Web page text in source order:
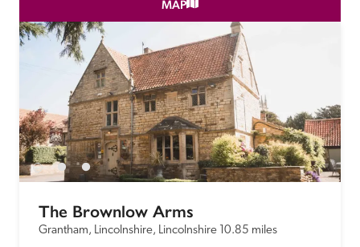
entry.
Independent
Recommended
MAP
The Brownlow Arms
Grantham, Lincolnshire, Lincolnshire 10.85 miles